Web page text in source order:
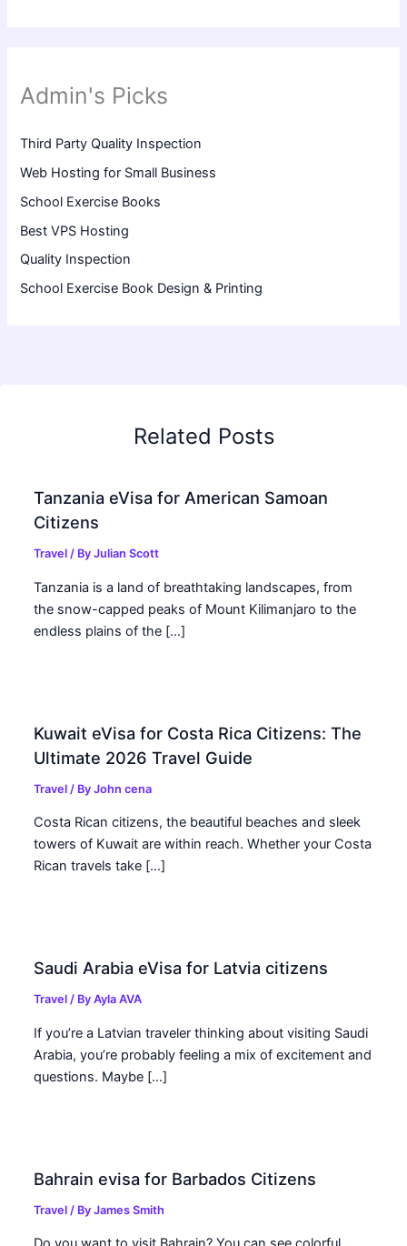
Admin's Picks
Third Party Quality Inspection
Web Hosting for Small Business
School Exercise Books
Best VPS Hosting
Quality Inspection
School Exercise Book Design & Printing
Related Posts
Tanzania eVisa for American Samoan
Citizens
Travel / ByJulian Scott
Tanzania is a land of breathtaking landscapes, from
the snow-capped peaks of Mount Kilimanjaro to the
endless plains of the […]
Kuwait eVisa for Costa Rica Citizens: The
Ultimate 2026 Travel Guide
Travel / ByJohn cena
Costa Rican citizens, the beautiful beaches and sleek
towers of Kuwait are within reach. Whether your Costa
Rican travels take […]
Saudi Arabia eVisa for Latvia citizens
Travel / ByAyla AVA
If you’re a Latvian traveler thinking about visiting Saudi
Arabia, you’re probably feeling a mix of excitement and
questions. Maybe […]
Bahrain evisa for Barbados Citizens
Travel / ByJames Smith